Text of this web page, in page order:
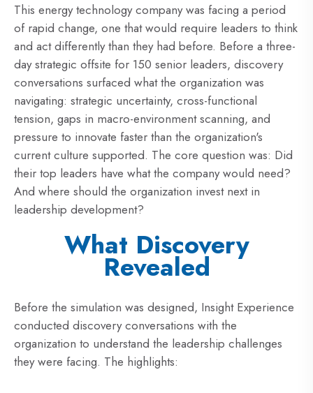
This energy technology company was facing a period
of rapid change, one that would require leaders to think
and act differently than they had before. Before a three-
day strategic offsite for 150 senior leaders, discovery
conversations surfaced what the organization was
navigating: strategic uncertainty, cross-functional
tension, gaps in macro-environment scanning, and
pressure to innovate faster than the organization's
current culture supported. The core question was: Did
their top leaders have what the company would need?
And where should the organization invest next in
leadership development?
What Discovery
Revealed
Before the simulation was designed, Insight Experience
conducted discovery conversations with the
organization to understand the leadership challenges
they were facing. The highlights: